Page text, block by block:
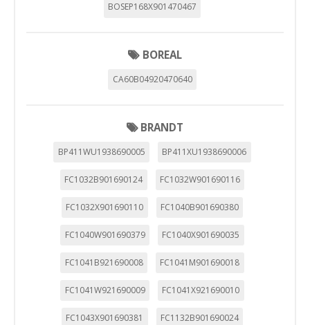
BOSEP168X901470467
BOREAL
CA60B04920470640
BRANDT
BP411WU1938690005 BP411XU1938690006
FC1032B901690124 FC1032W901690116
FC1032X901690110 FC1040B901690380
FC1040W901690379 FC1040X901690035
FC1041B921690008 FC1041M901690018
FC1041W921690009 FC1041X921690010
FC1043X901690381 FC1132B901690024